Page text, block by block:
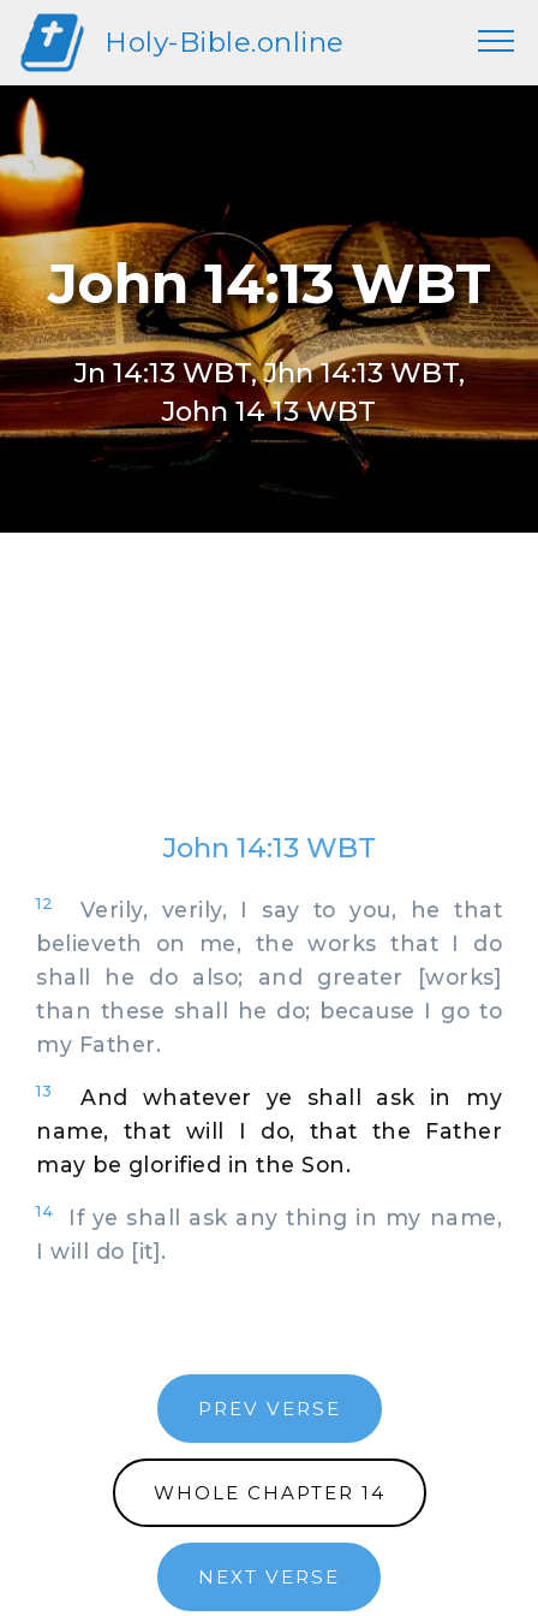
Holy-Bible.online
John 14:13 WBT
Jn 14:13 WBT, Jhn 14:13 WBT,
John 14 13 WBT
John 14:13 WBT
12
Verily, verily, I say to you, he that
believeth on me, the works that I do
shall he do also; and greater [works]
than these shall he do; because I go to
my Father.
13
And whatever ye shall ask in my
name, that will I do, that the Father
may be glorified in the Son.
14
If ye shall ask any thing in my name,
I will do [it].
PREV VERSE
WHOLE CHAPTER 14
NEXT VERSE